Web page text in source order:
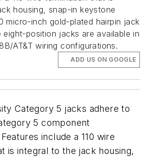
housing, snap-in keystone
micro-inch gold-plated hairpin jack
eight-position jacks are available in
AT&T wiring configurations.
ADD US ON GOOGLE
Category 5 jacks adhere to
5 component
include a 110 wire
is integral to the jack housing,